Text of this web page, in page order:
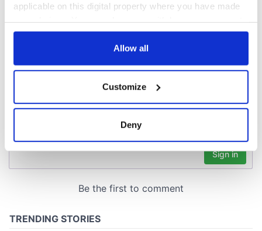
applicable on this digital property where you have made
any time from the Cookie Declaration or by clicking on
Collect information about your geographical
location which can be accurate to within several
Find out more about how your personal data is processed
provide social media features and to analyse our traffic.
Allow all
Customize
Deny
COMMENTS